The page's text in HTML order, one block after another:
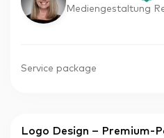
Mediengestaltung
Service package
Logo Design – Premium-